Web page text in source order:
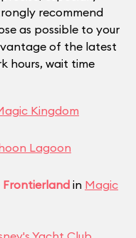
recommend
as possible to your
of the latest
hours, wait time
Kingdom
Lagoon
Frontierland in Magic